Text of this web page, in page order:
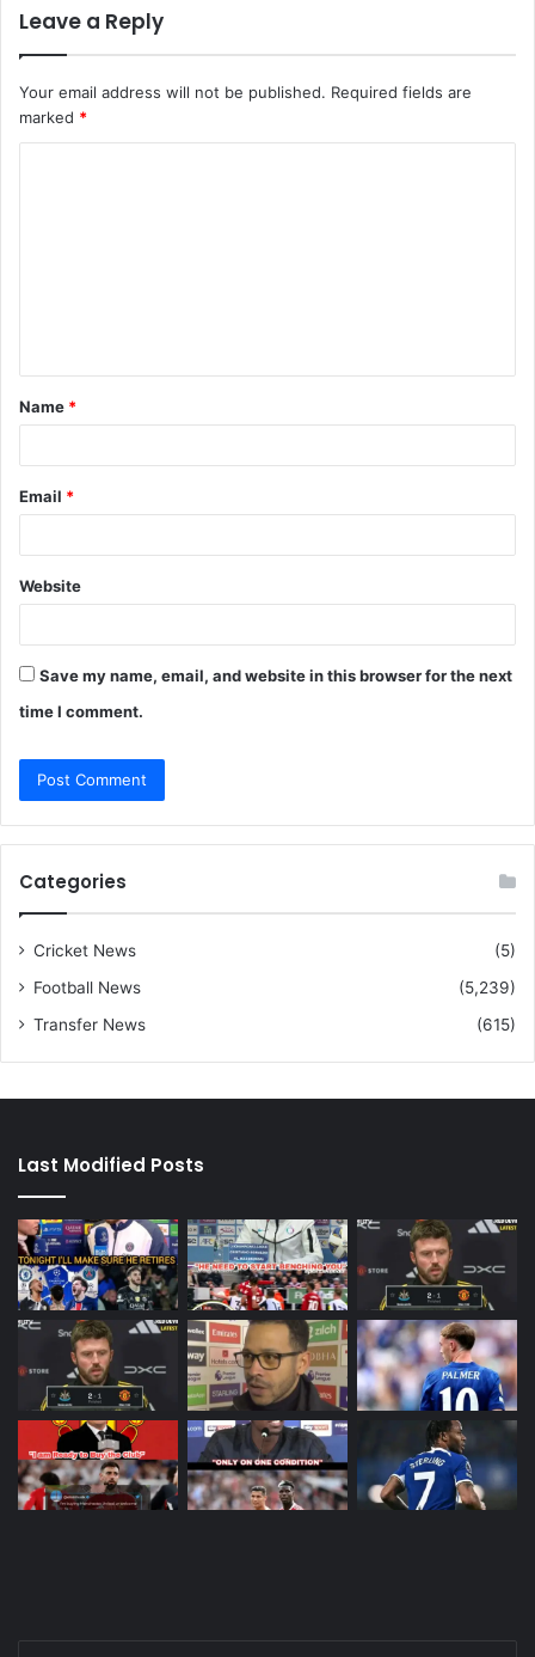
Leave a Reply
Your email address will not be published. Required fields are
marked *
t
*
Name *
Email *
Website
Save my name, email, and website in this browser for the next
time I comment.
Categories
Cricket News
(5)
Football News
(5,239)
Transfer News
(615)
Last Modified Posts